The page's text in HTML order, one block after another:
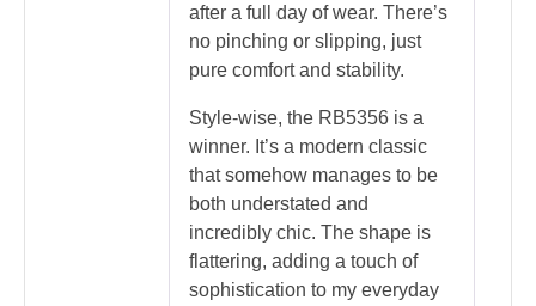
after a full day of wear. There’s
no pinching or slipping, just
pure comfort and stability.
Style-wise, the RB5356 is a
winner. It’s a modern classic
that somehow manages to be
both understated and
incredibly chic. The shape is
flattering, adding a touch of
sophistication to my everyday